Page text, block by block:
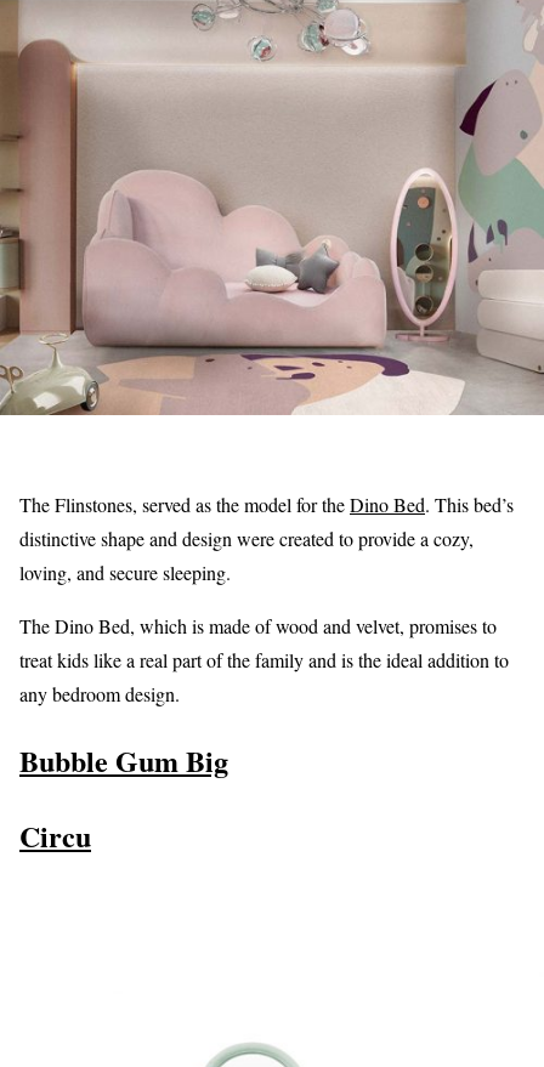
The Flinstones, served as the model for theDino Bed. This bed’s
distinctive shape and design were created to provide a cozy,
loving, and secure sleeping.
The Dino Bed, which is made of wood and velvet, promises to
treat kids like a real part of the family and is the ideal addition to
any bedroom design.
Bubble Gum Big
Circu